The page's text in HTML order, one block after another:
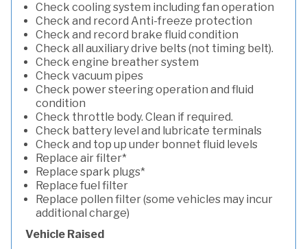
Check cooling system including fan operation
Check and record Anti-freeze protection
Check and record brake fluid condition
Check all auxiliary drive belts (not timing belt).
Check engine breather system
Check vacuum pipes
Check power steering operation and fluid
condition
Check throttle body. Clean if required.
Check battery level and lubricate terminals
Check and top up under bonnet fluid levels
Replace air filter*
Replace spark plugs*
Replace fuel filter
Replace pollen filter (some vehicles may incur
additional charge)
Vehicle Raised